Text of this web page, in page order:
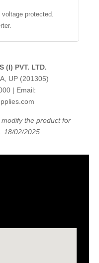
protected.
(I) PVT. LTD.
UP (201305)
| Email:
the product for
18/02/2025